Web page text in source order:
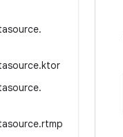
.
.ktor
.
.rtmp